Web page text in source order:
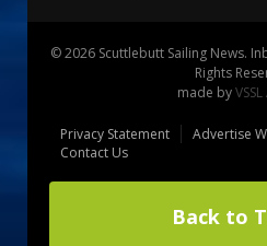
© 2026 Scuttlebutt Sailing News.
Rights
made by
Privacy Statement Advertise
Contact Us
Back to